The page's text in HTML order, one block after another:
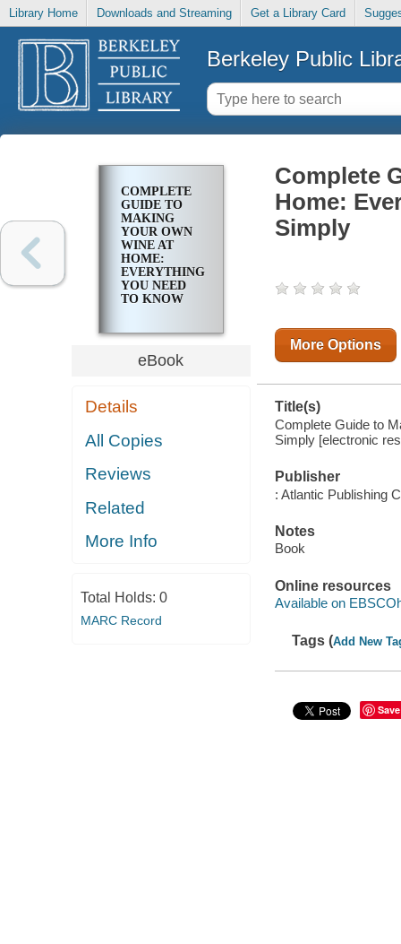
Library Home Downloads and Streaming Get a Library Card
Berkeley Public
COMPLETE
GUIDE TO
MAKING
YOUR OWN
WINE AT
HOME:
EVERYTHING
YOU NEED
TO KNOW
eBook
Details
All Copies
Reviews
Related
More Info
Total Holds: 0
MARC Record
Complete
Home:
Simply
More Options
Title(s)
Complete Guide to
Simply [electronic
Publisher
: Atlantic Publishing
Notes
Book
Online resources
Available on
Tags (Add New
Save